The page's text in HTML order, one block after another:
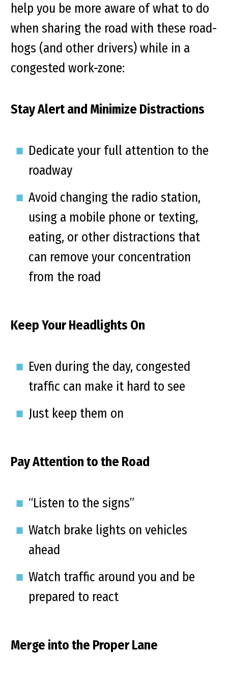
help you be more aware of what to do
when sharing the road with these road-
hogs (and other drivers) while in a
congested work-zone:
Stay Alert and Minimize Distractions
Dedicate your full attention to the
roadway
Avoid changing the radio station,
using a mobile phone or texting,
eating, or other distractions that
can remove your concentration
from the road
Keep Your Headlights On
Even during the day, congested
traffic can make it hard to see
Just keep them on
Pay Attention to the Road
“Listen to the signs”
Watch brake lights on vehicles
ahead
Watch traffic around you and be
prepared to react
Merge into the Proper Lane